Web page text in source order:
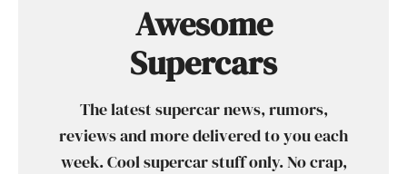
Awesome
Supercars
The latest supercar news, rumors,
reviews and more delivered to you each
week. Cool supercar stuff only. No crap,